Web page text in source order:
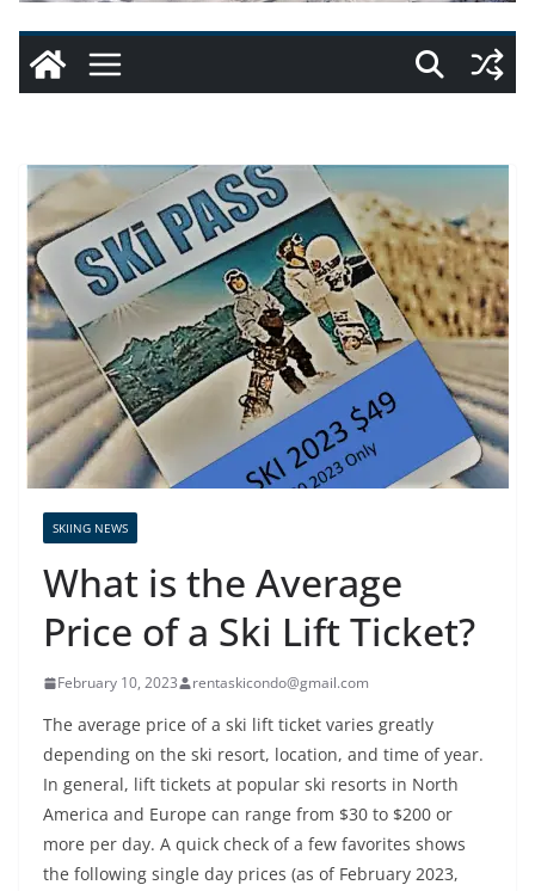
SKIING NEWS
What is the Average
Price of a Ski Lift Ticket?
February 10, 2023 rentaskicondo@gmail.com
The average price of a ski lift ticket varies greatly
depending on the ski resort, location, and time of year.
In general, lift tickets at popular ski resorts in North
America and Europe can range from $30 to $200 or
more per day. A quick check of a few favorites shows
the following single day prices (as of February 2023,